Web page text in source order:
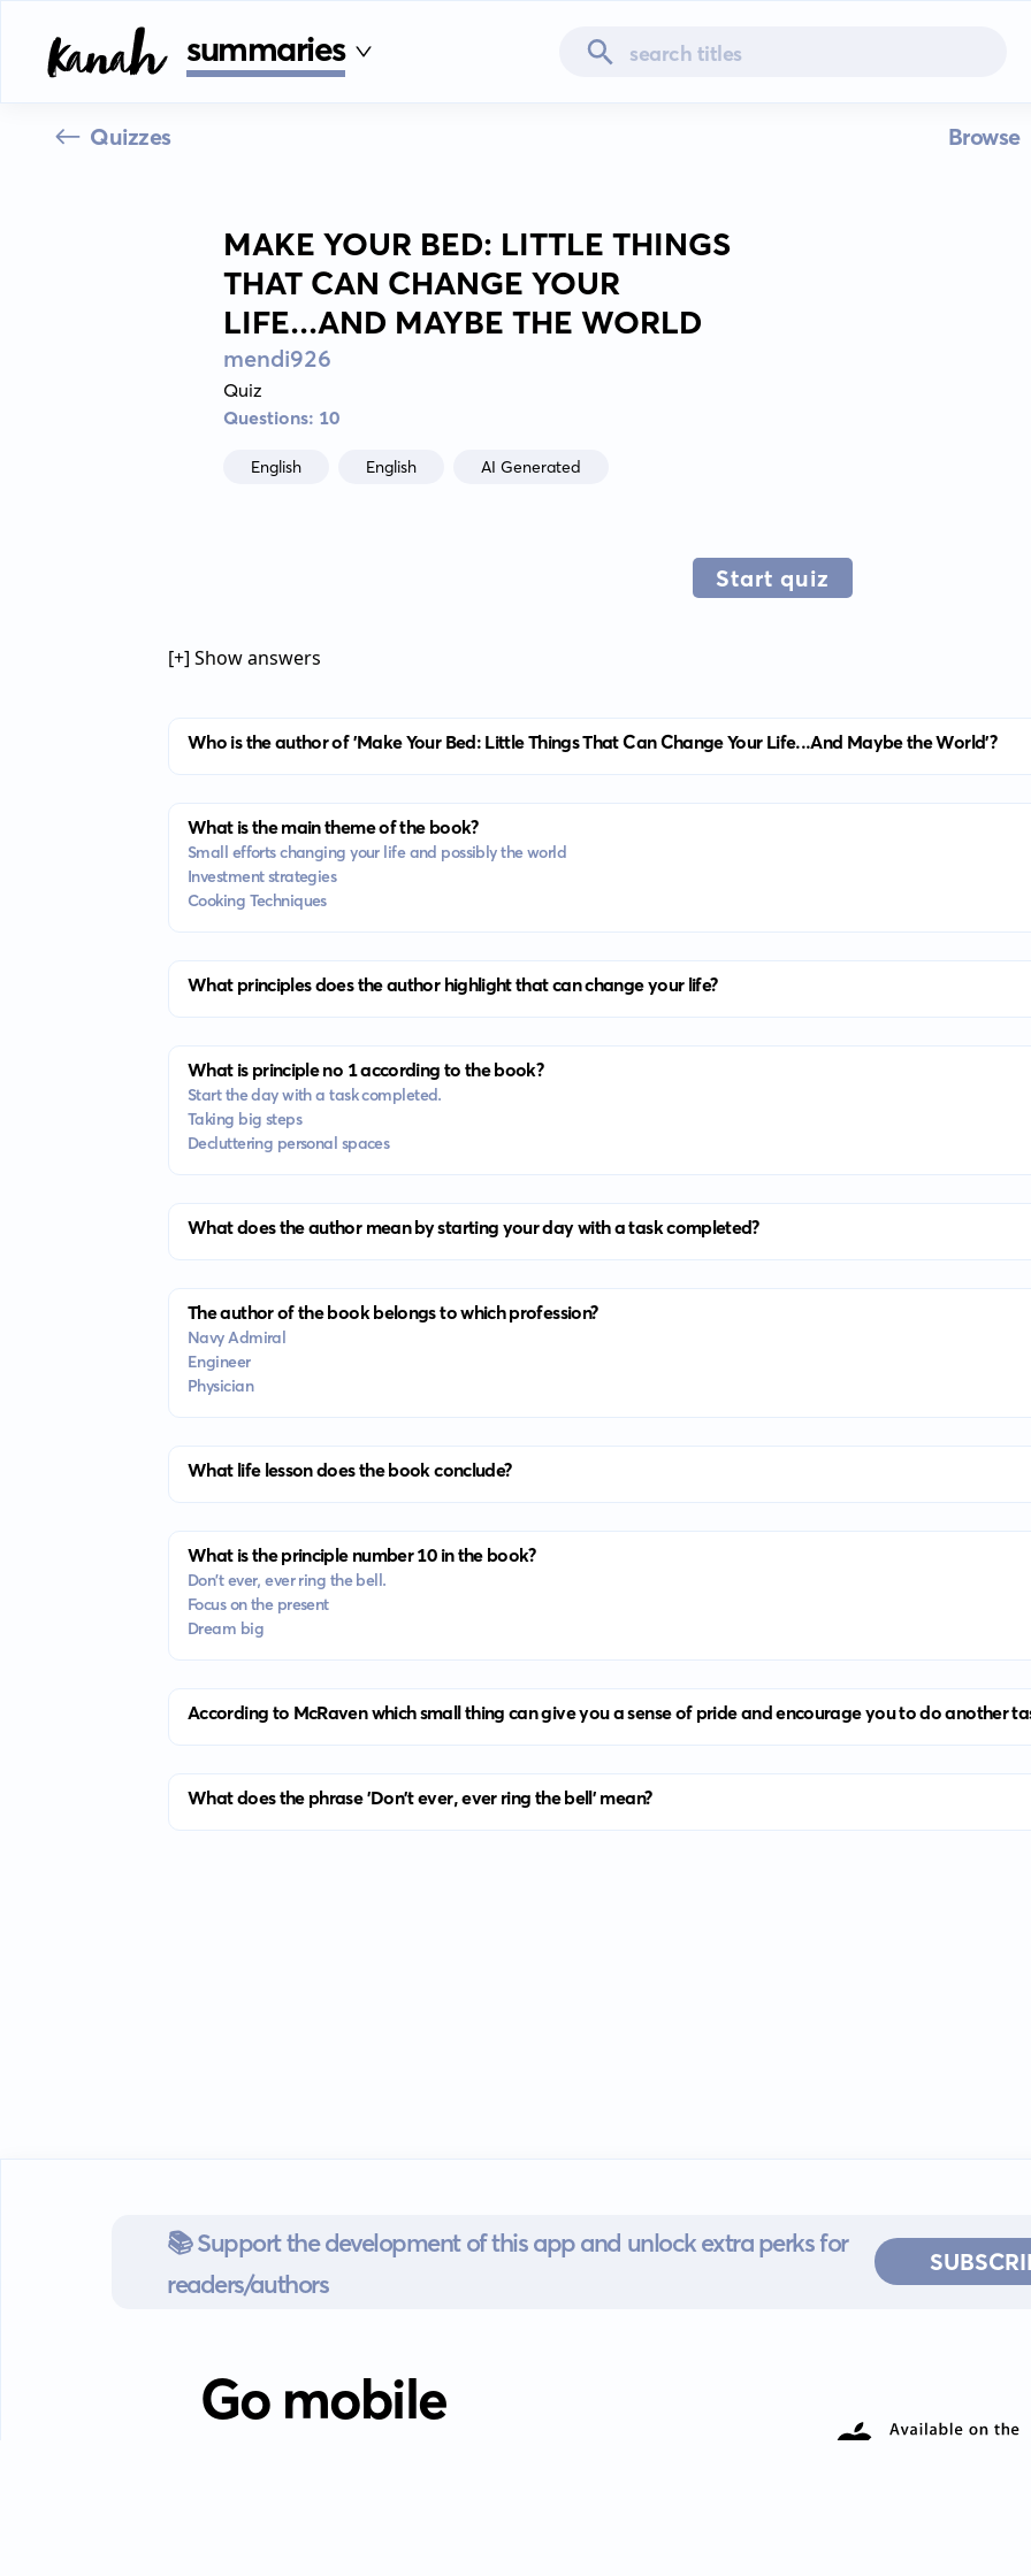
summaries
Quizzes Browse
MAKE YOUR BED: LITTLE THINGS
THAT CAN CHANGE YOUR
LIFE...AND MAYBE THE WORLD
mendi926
Quiz
Questions: 10
English English AI Generated
Start quiz
[+] Show answers
Who is the author of 'Make Your Bed: Little Things That Can Change Your Life...And Maybe the World'?
What is the main theme of the book?
Small efforts changing your life and possibly the world
Investment strategies
Cooking Techniques
What principles does the author highlight that can change your life?
What is principle no 1 according to the book?
Start the day with a task completed.
Taking big steps
Decluttering personal spaces
What does the author mean by starting your day with a task completed?
The author of the book belongs to which profession?
Navy Admiral
Engineer
Physician
What life lesson does the book conclude?
What is the principle number 10 in the book?
Don't ever, ever ring the bell.
Focus on the present
Dream big
According to McRaven which small thing can give you a sense of pride and encourage you to do another
What does the phrase 'Don't ever, ever ring the bell' mean?
📚 Support the development of this app and unlock extra perks for
readers/authors
Go mobile